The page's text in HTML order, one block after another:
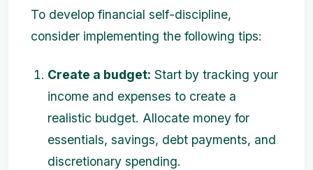
To develop financial self-discipline,
consider implementing the following tips:
Create a budget: Start by tracking your
income and expenses to create a
realistic budget. Allocate money for
essentials, savings, debt payments, and
discretionary spending.